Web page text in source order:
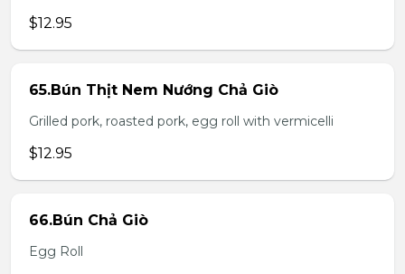
$12.95
65.Bún Thịt Nem Nướng Chả Giò
Grilled pork, roasted pork, egg roll with vermicelli
$12.95
66.Bún Chả Giò
Egg Roll